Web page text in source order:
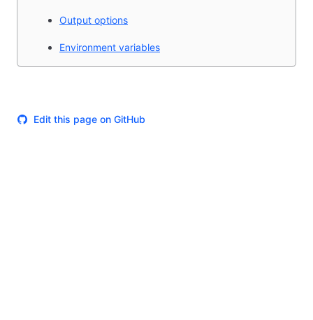
Output options
Environment variables
Edit this page on GitHub